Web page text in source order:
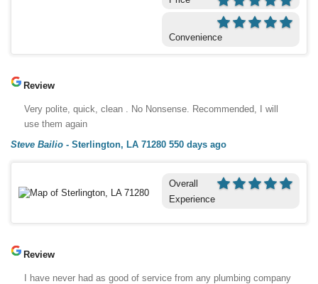
Convenience
Review
Very polite, quick, clean . No Nonsense. Recommended, I will
use them again
Steve Bailio - Sterlington, LA 71280 550 days ago
Overall
Experience
Review
I have never had as good of service from any plumbing company